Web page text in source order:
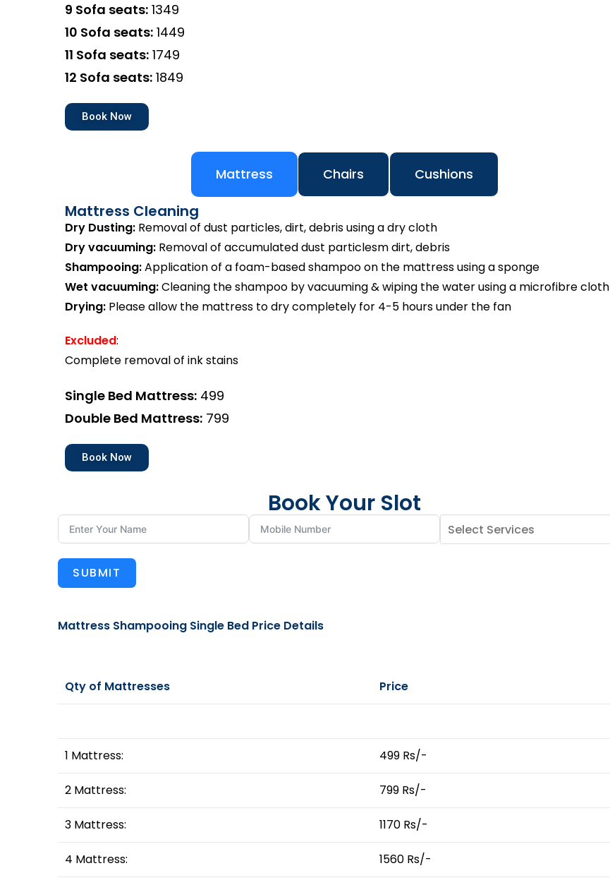
9 Sofa seats: ₹1349
10 Sofa seats: ₹1449
11 Sofa seats: ₹1749
12 Sofa seats: ₹1849
Book Now
Mattress Chairs Cushions
Mattress Cleaning
Dry Dusting: Removal of dust particles, dirt, debris using a dry cloth
Dry vacuuming: Removal of accumulated dust particlesm dirt, debris
Shampooing:Application of a foam-based shampoo on the mattress using a sponge
Wet vacuuming:Cleaning the shampoo by vacuuming & wiping the water using a microfibre cloth
Drying: Please allow the mattress to dry completely for 4-5 hours under the fan
Excluded:
Complete removal of ink stains
Single Bed Mattress: ₹499
Double Bed Mattress: ₹799
Book Now
Book Your Slot
SUBMIT
Mattress Shampooing Single Bed Price Details
Qty of Mattresses Price
1 Mattress: 499 Rs/-
2 Mattress: 799 Rs/-
3 Mattress: 1170 Rs/-
4 Mattress: 1560 Rs/-